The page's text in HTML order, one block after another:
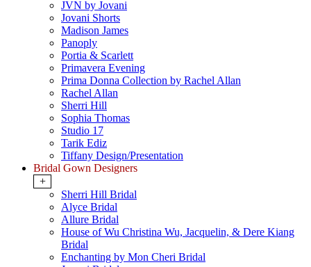
JVN by Jovani
Jovani Shorts
Madison James
Panoply
Portia & Scarlett
Primavera Evening
Prima Donna Collection by Rachel Allan
Rachel Allan
Sherri Hill
Sophia Thomas
Studio 17
Tarik Ediz
Tiffany Design/Presentation
Bridal Gown Designers
+
Sherri Hill Bridal
Alyce Bridal
Allure Bridal
House of Wu Christina Wu, Jacquelin, & Dere Kiang
Bridal
Enchanting by Mon Cheri Bridal